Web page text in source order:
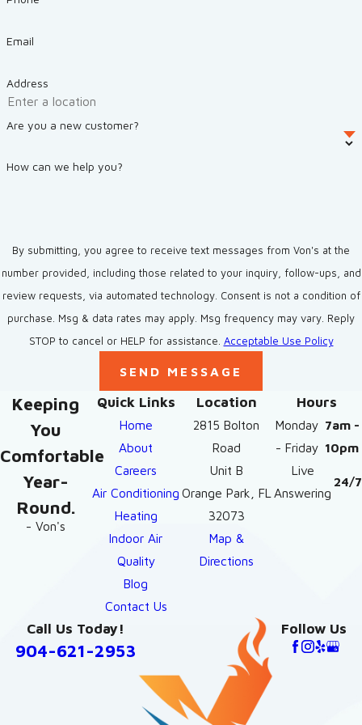
Email
Address
Are you a new customer?
How can we help you?
By submitting, you agree to receive text messages from Von's at the
number provided, including those related to your inquiry, follow-ups, and
review requests, via automated technology. Consent is not a condition of
purchase. Msg & data rates may apply. Msg frequency may vary. Reply
STOP to cancel or HELP for assistance. Acceptable Use Policy
SEND MESSAGE
Quick Links
Home
About
Careers
Air Conditioning
Heating
Indoor Air
Quality
Blog
Contact Us
Location
2815 Bolton
Road
Unit B
Orange Park, FL
32073
Map &
Directions
Hours
Monday
- Friday
7am -
10pm
Live
Answering
24/7
Keeping
You
Comfortable
Year-
Round.
- Von's
Call Us Today!
904-621-2953
Follow Us